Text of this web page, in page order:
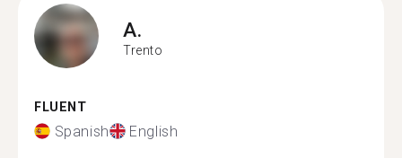
A.
Trento
FLUENT
Spanish English